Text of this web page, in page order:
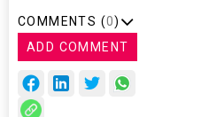
COMMENTS (0)
ADD COMMENT